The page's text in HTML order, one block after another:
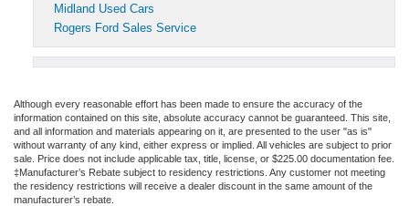
Midland Used Cars
Rogers Ford Sales Service
Although every reasonable effort has been made to ensure the accuracy of the
information contained on this site, absolute accuracy cannot be guaranteed. This site,
and all information and materials appearing on it, are presented to the user "as is"
without warranty of any kind, either express or implied. All vehicles are subject to prior
sale. Price does not include applicable tax, title, license, or $225.00 documentation fee.
‡Manufacturer’s Rebate subject to residency restrictions. Any customer not meeting
the residency restrictions will receive a dealer discount in the same amount of the
manufacturer’s rebate.